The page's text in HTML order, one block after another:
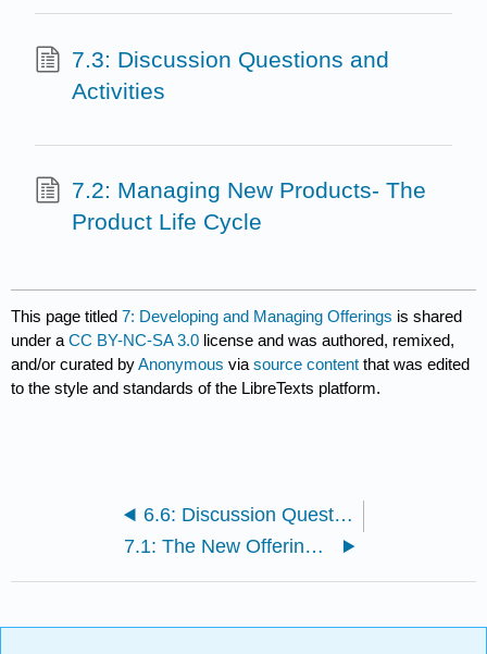
7.3: Discussion Questions and
Activities
7.2: Managing New Products- The
Product Life Cycle
This page titled7: Developing and Managing Offerings is shared
under aCC BY-NC-SA 3.0 license and was authored, remixed,
and/or curated byAnonymous viasource content that was edited
to the style and standards of the LibreTexts platform.
6.6: Discussion Questions and Activities
7.1: The New Offering Development Process